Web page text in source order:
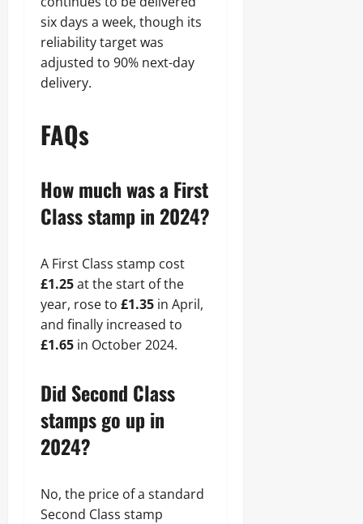
six days a week, though its
reliability target was
adjusted to 90% next-day
delivery.
FAQs
How much was a First
Class stamp in 2024?
A First Class stamp cost
£1.25at the start of the
year, rose to £1.35 in April,
and finally increased to
£1.65 in October 2024.
Did Second Class
stamps go up in
2024?
No, the price of a standard
Second Class stamp